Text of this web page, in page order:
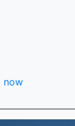
now